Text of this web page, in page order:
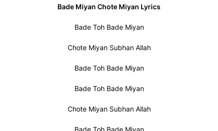
Bade Miyan Chote Miyan Lyrics
Bade Toh Bade Miyan
Chote Miyan Subhan Allah
Bade Toh Bade Miyan
Bade Toh Bade Miyan
Chote Miyan Subhan Allah
Bade Toh Bade Miyan